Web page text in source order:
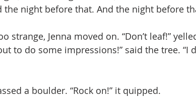
the night before that. And the night before
strange, Jenna moved on. “Don’t leaf!”
to do some impressions!” said the tree. “I
a boulder. “Rock on!” it quipped.